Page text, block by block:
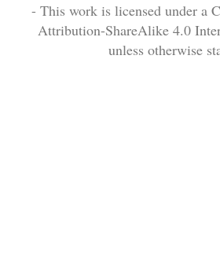
- This work is licensed under a
Attribution-ShareAlike 4.0
unless otherwise